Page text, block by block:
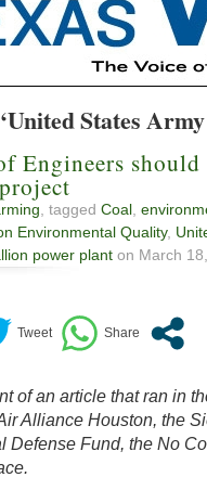
States
Engineers
, tagged Coal
Environmental Quality,
power plant on March
of an article that ran in
Alliance Houston, the
Defense Fund, the No